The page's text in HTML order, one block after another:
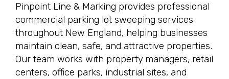
Pinpoint Line & Marking provides professional
commercial parking lot sweeping services
throughout New England, helping businesses
maintain clean, safe, and attractive properties.
Our team works with property managers, retail
centers, office parks, industrial sites, and